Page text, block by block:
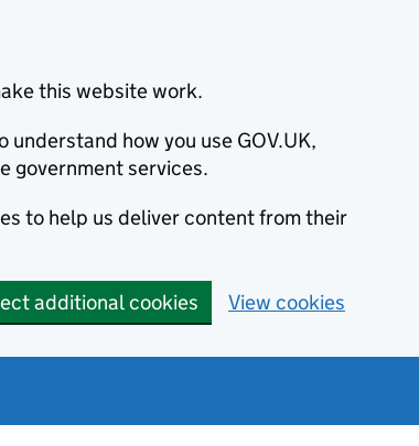
this website work.
understand how you use GOV.UK,
government services.
to help us deliver content from their
additional cookies View cookies